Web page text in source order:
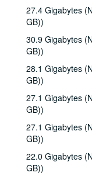
27.4 Gigabytes
GB))
30.9 Gigabytes
GB))
28.1 Gigabytes
GB))
27.1 Gigabytes
GB))
27.1 Gigabytes
GB))
22.0 Gigabytes
GB))